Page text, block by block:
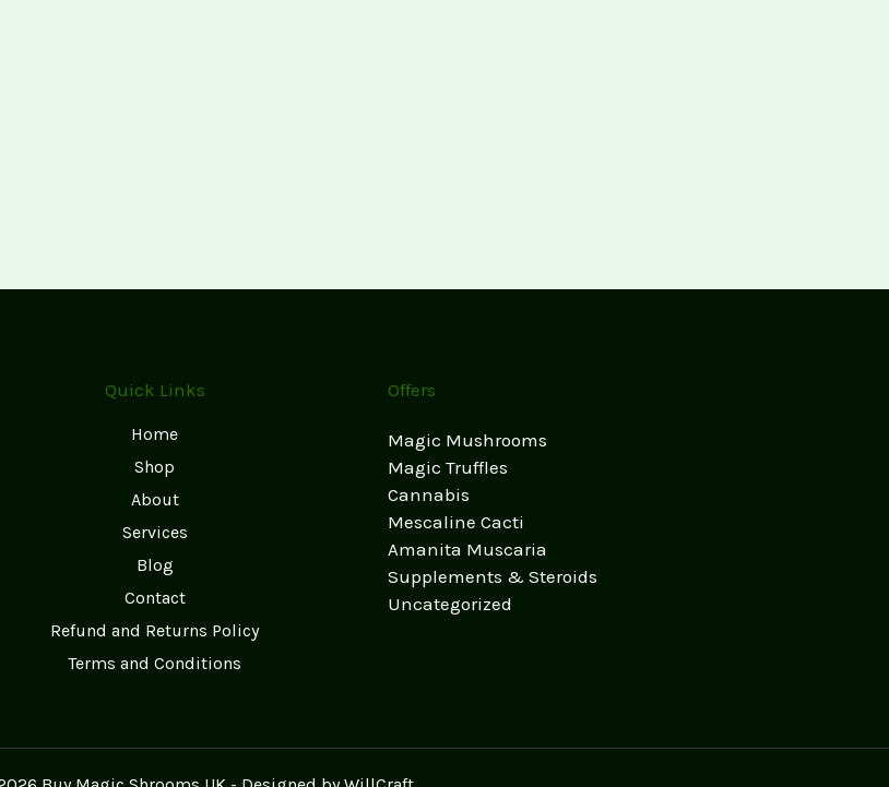
Quick Links
Home
Shop
About
Services
Blog
Contact
Refund and Returns Policy
Terms and Conditions
Offers
Magic Mushrooms
Magic Truffles
Cannabis
Mescaline Cacti
Amanita Muscaria
Supplements & Steroids
Uncategorized